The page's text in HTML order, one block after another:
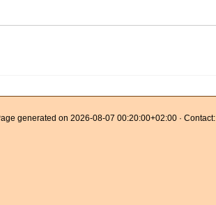
generated on 2026-08-07 00:20:00+02:00 · Contact: